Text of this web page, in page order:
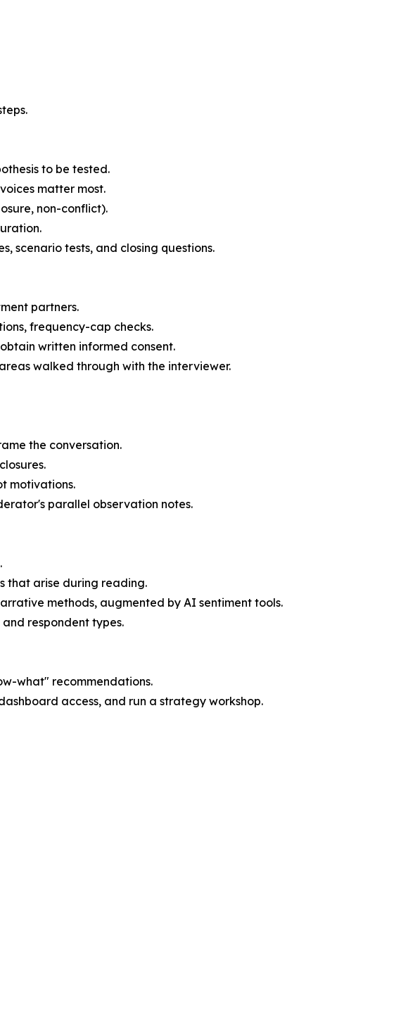
to be tested.
matter most.
non-conflict).
scenario tests, and closing questions.
partners.
frequency-cap checks.
written informed consent.
walked through with the interviewer.
the conversation.
motivations.
parallel observation notes.
that arise during reading.
methods, augmented by AI sentiment tools.
respondent types.
what" recommendations.
access, and run a strategy workshop.